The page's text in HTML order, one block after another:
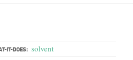
IT-DOES: solvent